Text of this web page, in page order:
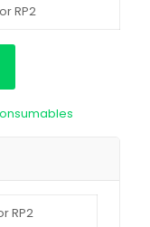
RP2
RP2